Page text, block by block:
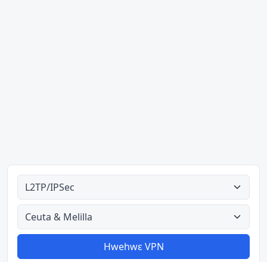
Ahodoɔ nyinaa
Aman nyinaa
Hwehwɛ VPN